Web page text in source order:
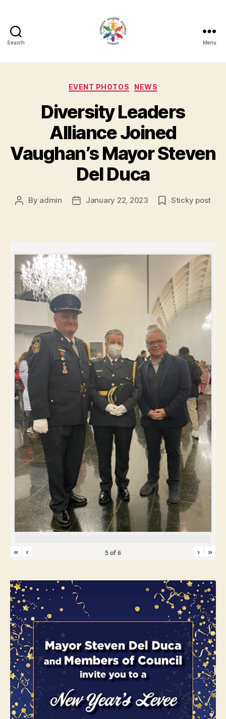
Search
Alliance
Menu
Categories
EVENT PHOTOS NEWS
Diversity Leaders
Alliance Joined
Vaughan’s Mayor Steven
Del Duca
Post
By admin
PostJanuary 22, 2023 Sticky post
« ‹ 5of6 › »